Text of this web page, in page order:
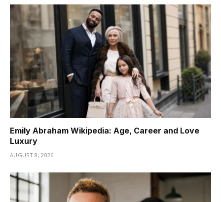
Emily Abraham Wikipedia: Age, Career and Love
Luxury
AUGUST 8, 2026